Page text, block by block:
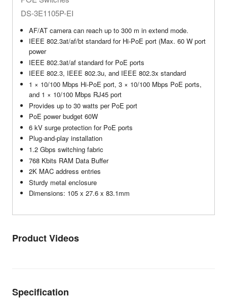
DS-3E1105P-EI
AF/AT camera can reach up to 300 m in extend mode.
IEEE 802.3at/af/bt standard for Hi-PoE port (Max. 60 W port
power
IEEE 802.3at/af standard for PoE ports
IEEE 802.3, IEEE 802.3u, and IEEE 802.3x standard
1 × 10/100 Mbps Hi-PoE port, 3 × 10/100 Mbps PoE ports,
and 1 × 10/100 Mbps RJ45 port
Provides up to 30 watts per PoE port
PoE power budget 60W
6 kV surge protection for PoE ports
Plug-and-play installation
1.2 Gbps switching fabric
768 Kbits RAM Data Buffer
2K MAC address entries
Sturdy metal enclosure
Dimensions: 105 x 27.6 x 83.1mm
Product Videos
Specification